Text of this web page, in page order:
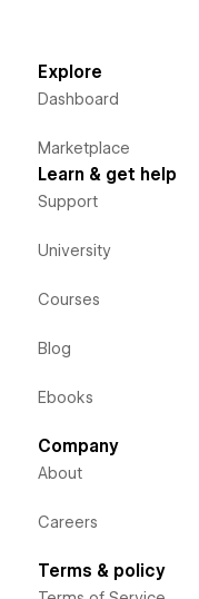
Explore
Dashboard
Marketplace
Learn & get help
Support
University
Courses
Blog
Ebooks
Company
About
Careers
Terms & policy